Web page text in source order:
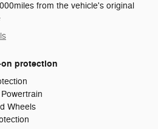
from the vehicle's original
protection
Wheels